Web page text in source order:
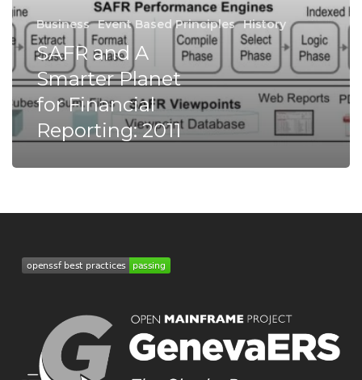
Business Event Based Principles History
SAFR and A
Smarter Planet
for Financial
Reporting: 2011